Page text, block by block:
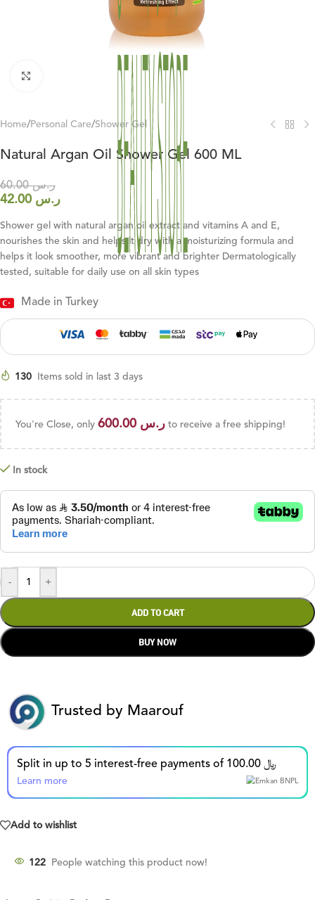
Home/Personal Care/Shower Gel
Natural Argan Oil Shower Gel 600 ML
ر.س60.00
ر.س
Shower gel with natural argan oil extract and vitamins A and E,
nourishes the skin and helps it dry with a moisturizing formula and
helps it look smoother, more vibrant and brighter Dermatologically
tested, suitable for daily use on all skin types
Made in Turkey
130 Items sold in last 3 days
You're Close, only ر.س 600.00 to receive a free shipping!
In stock
- +
ADD TO CART
BUY NOW
Trusted by Maarouf
Split in up to 5 interest-free payments of 100.00 ﷼
Learn more
Add to wishlist
122 People watching this product now!